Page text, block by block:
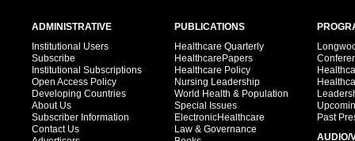
ADMINISTRATIVE
Institutional Users
Subscribe
Institutional Subscriptions
Open Access Policy
Developing Countries
About Us
Subscriber Information
Contact Us
PUBLICATIONS
Healthcare Quarterly
HealthcarePapers
Healthcare Policy
Nursing Leadership
World Health & Population
Special Issues
ElectronicHealthcare
Law & Governance
Past
AUDIO/